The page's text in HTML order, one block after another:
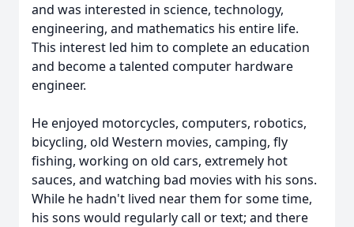
and was interested in science, technology,
engineering, and mathematics his entire life.
This interest led him to complete an education
and become a talented computer hardware
engineer.
He enjoyed motorcycles, computers, robotics,
bicycling, old Western movies, camping, fly
fishing, working on old cars, extremely hot
sauces, and watching bad movies with his sons.
While he hadn't lived near them for some time,
his sons would regularly call or text; and there